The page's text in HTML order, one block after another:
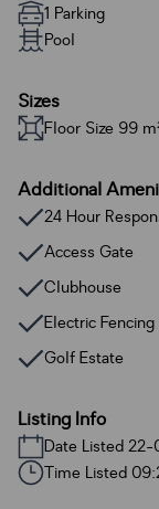
1 Parking
Pool
Sizes
Floor Size 99
Additional
24 Hour
Access Gate
Clubhouse
Electric Fencing
Golf Estate
Listing Info
Date Listed
Time Listed